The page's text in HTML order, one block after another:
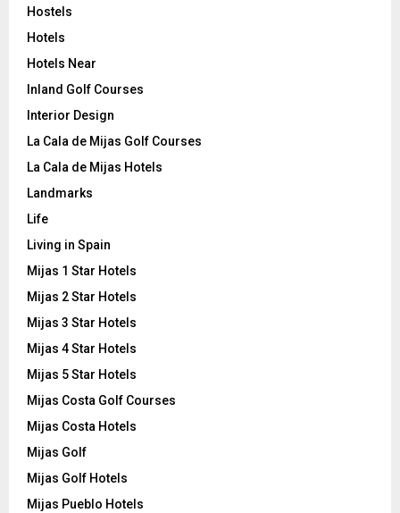
Hostels
Hotels
Hotels Near
Inland Golf Courses
Interior Design
La Cala de Mijas Golf Courses
La Cala de Mijas Hotels
Landmarks
Life
Living in Spain
Mijas 1 Star Hotels
Mijas 2 Star Hotels
Mijas 3 Star Hotels
Mijas 4 Star Hotels
Mijas 5 Star Hotels
Mijas Costa Golf Courses
Mijas Costa Hotels
Mijas Golf
Mijas Golf Hotels
Mijas Pueblo Hotels